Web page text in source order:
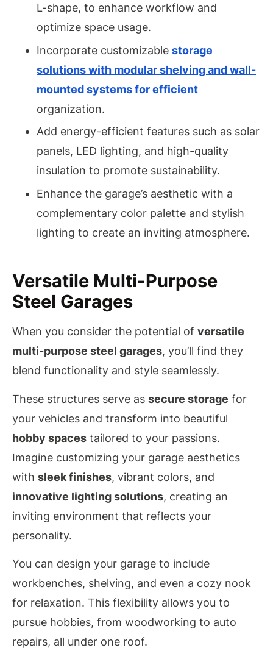
L-shape, to enhance workflow and
optimize space usage.
Incorporate customizable storage
solutions with modular shelving and wall-
mounted systems for efficient
organization.
Add energy-efficient features such as solar
panels, LED lighting, and high-quality
insulation to promote sustainability.
Enhance the garage’s aesthetic with a
complementary color palette and stylish
lighting to create an inviting atmosphere.
Versatile Multi-Purpose
Steel Garages
When you consider the potential of versatile
multi-purpose steel garages, you’ll find they
blend functionality and style seamlessly.
These structures serve as secure storage for
your vehicles and transform into beautiful
hobby spaces tailored to your passions.
Imagine customizing your garage aesthetics
with sleek finishes, vibrant colors, and
innovative lighting solutions, creating an
inviting environment that reflects your
personality.
You can design your garage to include
workbenches, shelving, and even a cozy nook
for relaxation. This flexibility allows you to
pursue hobbies, from woodworking to auto
repairs, all under one roof.